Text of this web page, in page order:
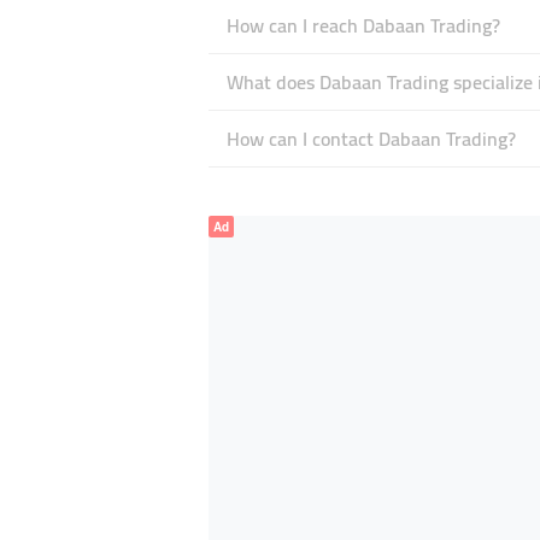
How can I reach Dabaan Trading?
What does Dabaan Trading specialize
How can I contact Dabaan Trading?
Ad